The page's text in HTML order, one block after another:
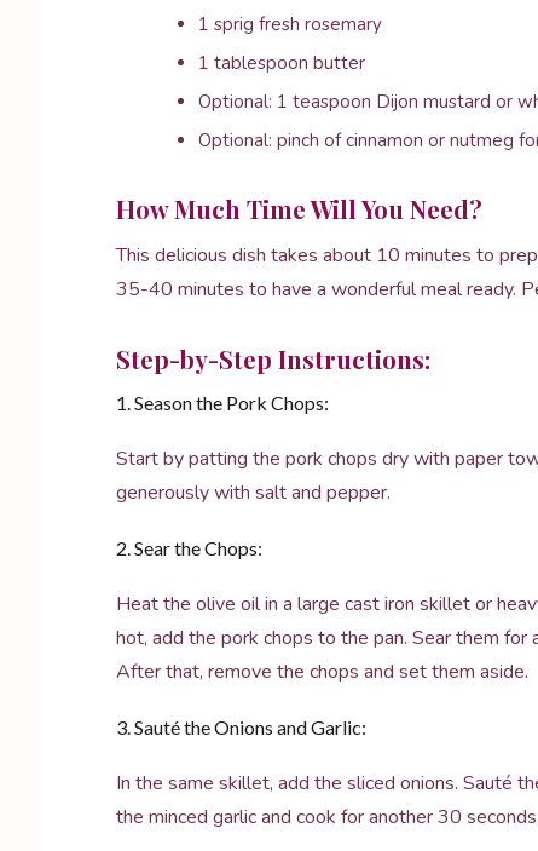
1 sprig fresh rosemary
1 tablespoon butter
Optional: 1 teaspoon Dijon mustard or
Optional: pinch of cinnamon or nutmeg
How Much Time Will You Need?
This delicious dish takes about 10 minutes to
35-40 minutes to have a wonderful meal ready.
Step-by-Step Instructions:
1. Season the Pork Chops:
Start by patting the pork chops dry with paper
generously with salt and pepper.
2. Sear the Chops:
Heat the olive oil in a large cast iron skillet or
hot, add the pork chops to the pan. Sear them
After that, remove the chops and set them aside.
3. Sauté the Onions and Garlic:
In the same skillet, add the sliced onions. Sauté
the minced garlic and cook for another 30